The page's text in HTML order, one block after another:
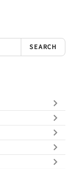
SEARCH